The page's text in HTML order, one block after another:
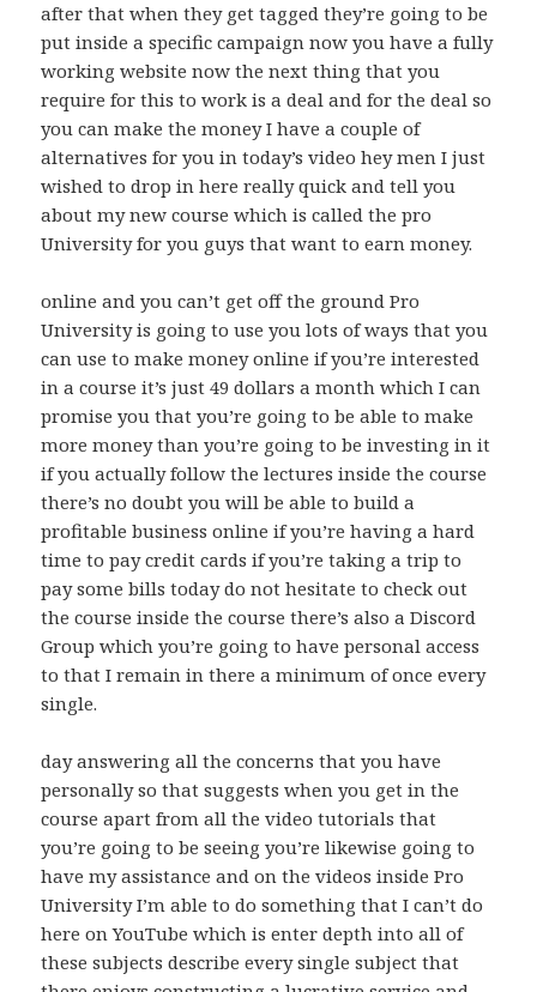
after that when they get tagged they’re going to be
put inside a specific campaign now you have a fully
working website now the next thing that you
require for this to work is a deal and for the deal so
you can make the money I have a couple of
alternatives for you in today’s video hey men I just
wished to drop in here really quick and tell you
about my new course which is called the pro
University for you guys that want to earn money.
online and you can’t get off the ground Pro
University is going to use you lots of ways that you
can use to make money online if you’re interested
in a course it’s just 49 dollars a month which I can
promise you that you’re going to be able to make
more money than you’re going to be investing in it
if you actually follow the lectures inside the course
there’s no doubt you will be able to build a
profitable business online if you’re having a hard
time to pay credit cards if you’re taking a trip to
pay some bills today do not hesitate to check out
the course inside the course there’s also a Discord
Group which you’re going to have personal access
to that I remain in there a minimum of once every
single.
day answering all the concerns that you have
personally so that suggests when you get in the
course apart from all the video tutorials that
you’re going to be seeing you’re likewise going to
have my assistance and on the videos inside Pro
University I’m able to do something that I can’t do
here on YouTube which is enter depth into all of
these subjects describe every single subject that